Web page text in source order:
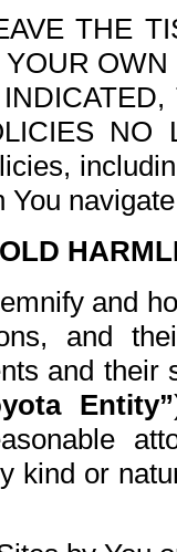
THE
NO
and
and
and
Entity”
kind or